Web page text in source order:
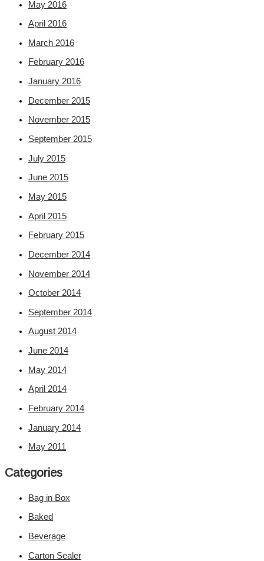
May 2016
April 2016
March 2016
February 2016
January 2016
December 2015
November 2015
September 2015
July 2015
June 2015
May 2015
April 2015
February 2015
December 2014
November 2014
October 2014
September 2014
August 2014
June 2014
May 2014
April 2014
February 2014
January 2014
May 2011
Categories
Bag in Box
Baked
Beverage
Carton Sealer